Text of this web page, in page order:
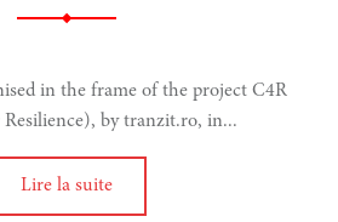
in the frame of the project C4R
by tranzit.ro, in...
Lire la suite